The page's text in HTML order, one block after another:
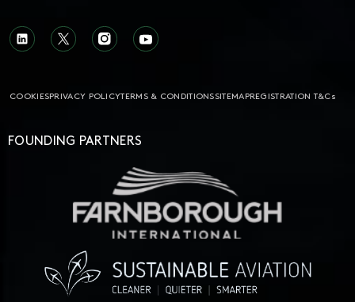
COOKIES PRIVACY POLICYTERMS & CONDITIONSSITEMAPREGISTRATION T&Cs
FOUNDING PARTNERS